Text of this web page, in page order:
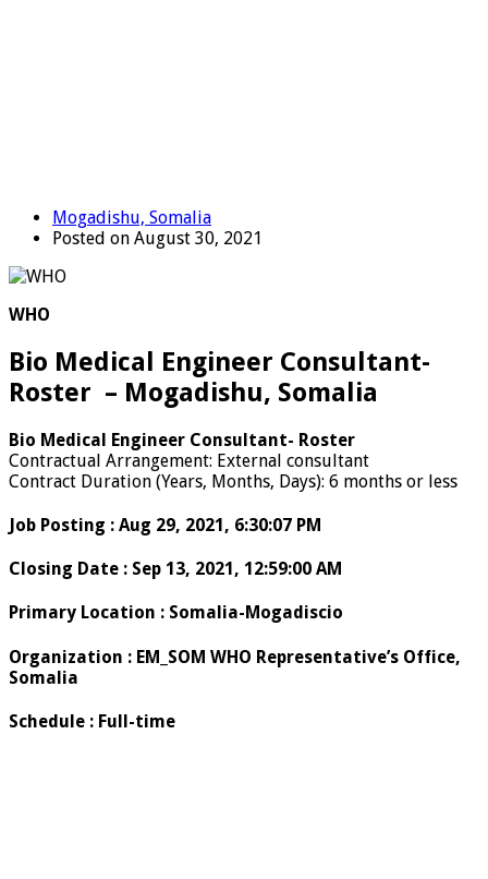
Mogadishu, Somalia
Posted on August 30, 2021
WHO
Bio Medical Engineer Consultant-
Roster – Mogadishu, Somalia
Bio Medical Engineer Consultant- Roster
Contractual Arrangement: External consultant
Contract Duration (Years, Months, Days): 6 months or less
Job Posting : Aug 29, 2021, 6:30:07 PM
Closing Date : Sep 13, 2021, 12:59:00 AM
Primary Location : Somalia-Mogadiscio
Organization : EM_SOM WHO Representative’s Office,
Somalia
Schedule : Full-time